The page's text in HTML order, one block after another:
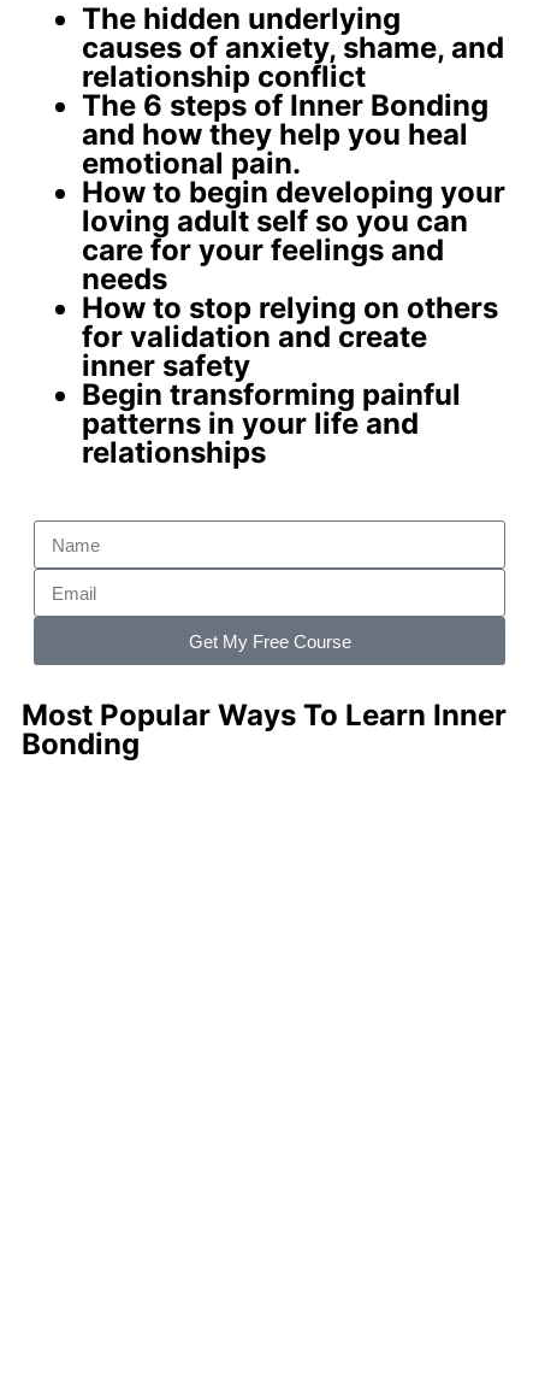
The hidden underlying
causes of anxiety, shame, and
relationship conflict
The 6 steps of Inner Bonding
and how they help you heal
emotional pain.
How to begin developing your
loving adult self so you can
care for your feelings and
needs
How to stop relying on others
for validation and create
inner safety
Begin transforming painful
patterns in your life and
relationships
Get My Free Course
Most Popular Ways To Learn Inner
Bonding